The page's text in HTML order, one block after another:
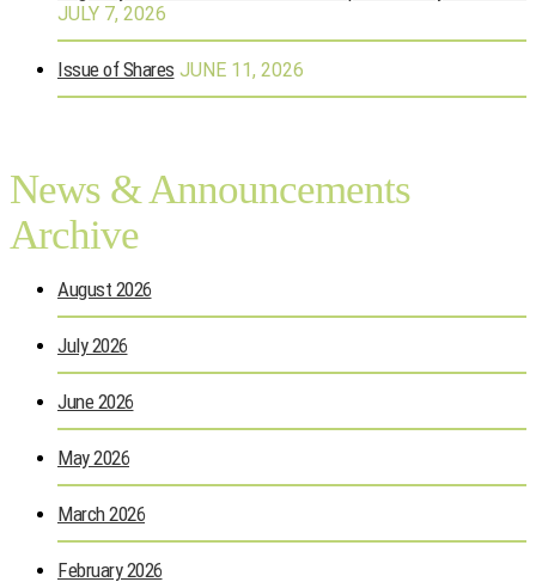
JULY 7, 2026
Issue of Shares JUNE 11, 2026
News & Announcements
Archive
August 2026
July 2026
June 2026
May 2026
March 2026
February 2026